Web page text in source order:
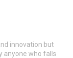
innovation but
anyone who falls